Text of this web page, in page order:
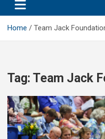
Home Team Jack
Tag: Team Jack